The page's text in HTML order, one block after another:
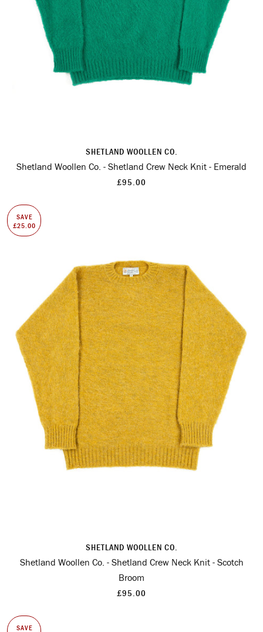
SHETLAND WOOLLEN CO.
Shetland Woollen Co. - Shetland Crew Neck Knit - Emerald
£95.00
SAVE
£25.00
SHETLAND WOOLLEN CO.
Shetland Woollen Co. - Shetland Crew Neck Knit - Scotch
Broom
£95.00
SAVE